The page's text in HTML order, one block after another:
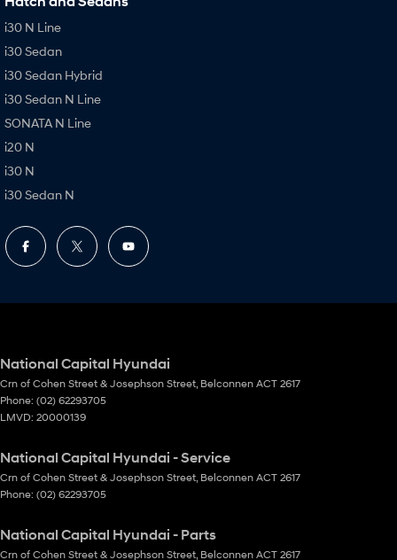
i30 N Line
i30 Sedan
i30 Sedan Hybrid
i30 Sedan N Line
SONATA N Line
i20 N
i30 N
i30 Sedan N
National Capital Hyundai
Crn of Cohen Street & Josephson Street Belconnen ACT 2617
Phone: (02) 62293705
LMVD: 20000139
National Capital Hyundai - Service
Crn of Cohen Street & Josephson Street Belconnen ACT 2617
Phone: (02) 62293705
National Capital Hyundai - Parts
Crn of Cohen Street & Josephson Street Belconnen ACT 2617